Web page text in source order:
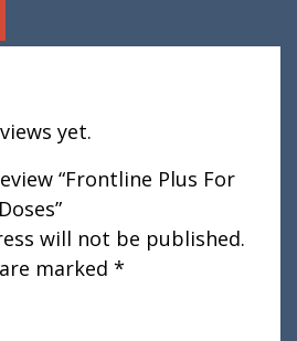
yet.
“Frontline Plus For
will not be published.
marked *